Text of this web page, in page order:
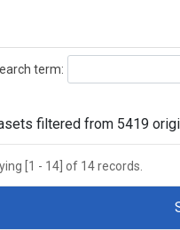
term:
filtered from 5419
[1 - 14] of 14 records.